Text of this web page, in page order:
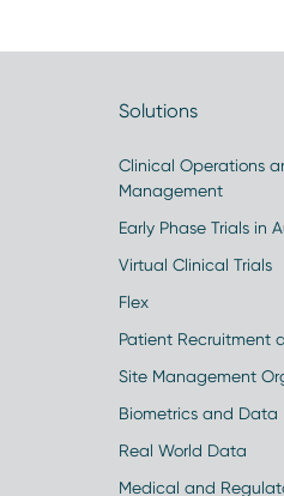
Solutions
Clinical Operations
Management
Early Phase Trials in
Virtual Clinical Trials
Flex
Patient Recruitment
Site Management
Biometrics and
Real World Data
Medical and